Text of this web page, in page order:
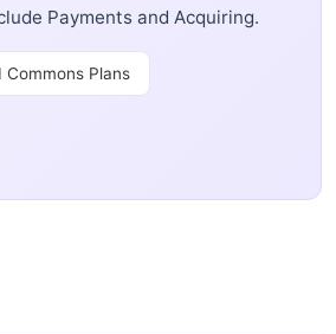
Payments and Acquiring.
Commons Plans